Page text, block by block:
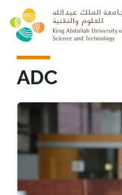
Skip to main content
ADC